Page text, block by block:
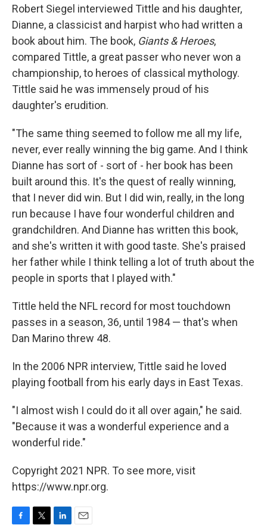
Robert Siegel interviewed Tittle and his daughter,
Dianne, a classicist and harpist who had written a
book about him. The book, Giants & Heroes,
compared Tittle, a great passer who never won a
championship, to heroes of classical mythology.
Tittle said he was immensely proud of his
daughter's erudition.
"The same thing seemed to follow me all my life,
never, ever really winning the big game. And I think
Dianne has sort of - sort of - her book has been
built around this. It's the quest of really winning,
that I never did win. But I did win, really, in the long
run because I have four wonderful children and
grandchildren. And Dianne has written this book,
and she's written it with good taste. She's praised
her father while I think telling a lot of truth about the
people in sports that I played with."
Tittle held the NFL record for most touchdown
passes in a season, 36, until 1984 — that's when
Dan Marino threw 48.
In the 2006 NPR interview, Tittle said he loved
playing football from his early days in East Texas.
"I almost wish I could do it all over again," he said.
"Because it was a wonderful experience and a
wonderful ride."
Copyright 2021 NPR. To see more, visit
https://www.npr.org.